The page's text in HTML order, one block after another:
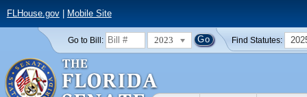
FLHouse.gov| Mobile Site
Go to Bill: 2023 Find Statutes: